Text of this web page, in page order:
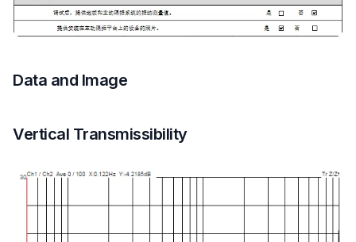
Data and Image
Vertical Transmissibility